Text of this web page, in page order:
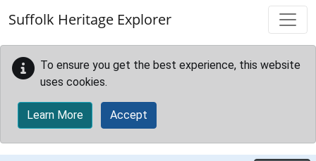
Suffolk Heritage Explorer
To ensure you get the best experience, this website
uses cookies.
Learn More Accept